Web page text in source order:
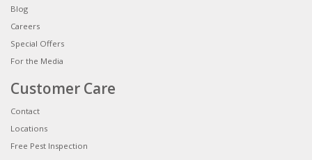
Blog
Careers
Special Offers
For the Media
Customer Care
Contact
Locations
Free Pest Inspection